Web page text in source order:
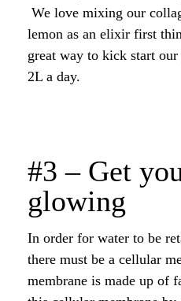
We love mixing our
lemon as an elixir first
great way to kick start
2L a day.
#3 – Get
glowing
In order for water to be
there must be a cellular
membrane is made up of